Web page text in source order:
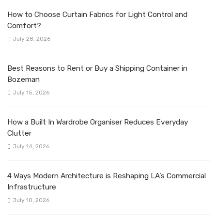
How to Choose Curtain Fabrics for Light Control and
Comfort?
July 28, 2026
Best Reasons to Rent or Buy a Shipping Container in
Bozeman
July 15, 2026
How a Built In Wardrobe Organiser Reduces Everyday
Clutter
July 14, 2026
4 Ways Modern Architecture is Reshaping LA’s Commercial
Infrastructure
July 10, 2026